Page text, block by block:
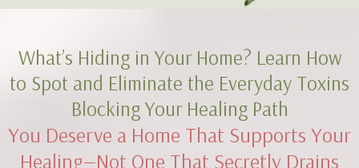
What’s Hiding in Your Home? Learn How
to Spot and Eliminate the Everyday Toxins
Blocking Your Healing Path
You Deserve a Home That Supports Your
Healing—Not One That Secretly Drains